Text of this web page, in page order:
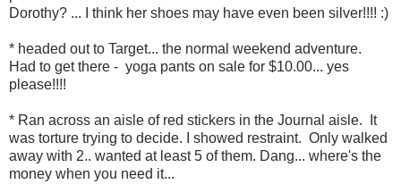
Dorothy? ... I think her shoes may have even been silver!!!! :)
* headed out to Target... the normal weekend adventure.
Had to get there - yoga pants on sale for $10.00... yes
please!!!!
* Ran across an aisle of red stickers in the Journal aisle. It
was torture trying to decide. I showed restraint. Only walked
away with 2.. wanted at least 5 of them. Dang... where's the
money when you need it...